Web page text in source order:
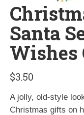
Santa
Wishes
$3.50
A jolly, old-style
Christmas gifts on